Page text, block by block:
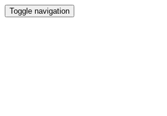
Toggle navigation